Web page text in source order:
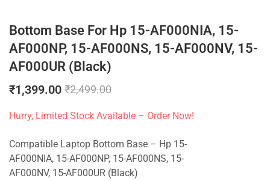
Bottom Base For Hp 15-AF000NIA, 15-
AF000NP, 15-AF000NS, 15-AF000NV, 15-
AF000UR (Black)
₹1,399.00 ₹2,499.00
Hurry, Limited Stock Available – Order Now!
Compatible Laptop Bottom Base – Hp 15-
AF000NIA, 15-AF000NP, 15-AF000NS, 15-
AF000NV, 15-AF000UR (Black)